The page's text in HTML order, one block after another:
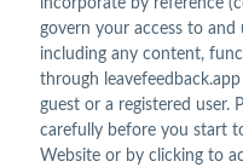
incorporate by reference
govern your access to and
including any content,
through
guest or a registered user.
carefully before you start
Website or by clicking to